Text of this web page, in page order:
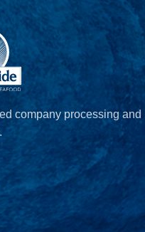
company processing and